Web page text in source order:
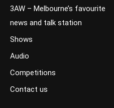
3AW – Melbourne’s favourite
news and talk station
Shows
Audio
Competitions
Contact us